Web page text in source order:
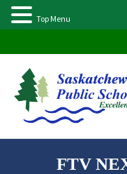
HomeFTV
Top Menu